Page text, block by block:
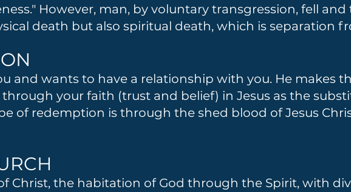
However, man, by voluntary transgression, fell
death but also spiritual death, which is separation
and wants to have a relationship with you. He makes
your faith (trust and belief) in Jesus as the
of redemption is through the shed blood of Jesus
Christ, the habitation of God through the Spirit, with